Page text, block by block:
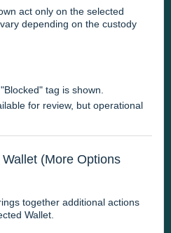
act only on the selected
depending on the custody
tag is shown.
for review, but operational
(More Options
together additional actions
Wallet.